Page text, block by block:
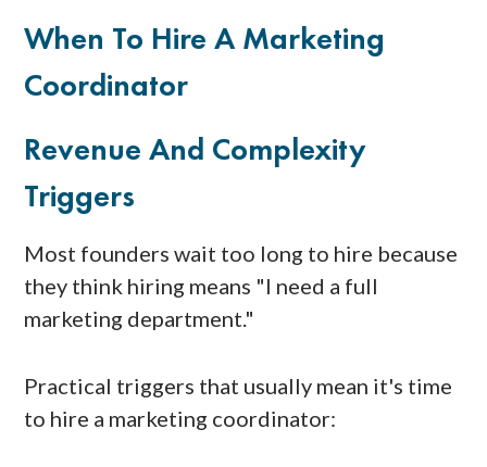
When To Hire A Marketing
Coordinator
Revenue And Complexity
Triggers
Most founders wait too long to hire because
they think hiring means "I need a full
marketing department."
Practical triggers that usually mean it's time
to hire a marketing coordinator: